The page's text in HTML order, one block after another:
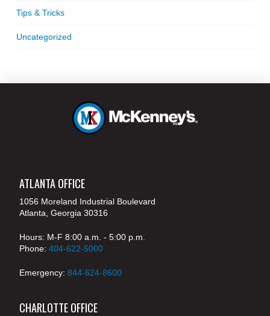
Tips & Tricks
Uncategorized
ATLANTA OFFICE
1056 Moreland Industrial Boulevard
Atlanta, Georgia 30316
Hours: M-F 8:00 a.m. - 5:00 p.m.
Phone: 404-622-5000
Emergency: 844-624-8600
CHARLOTTE OFFICE